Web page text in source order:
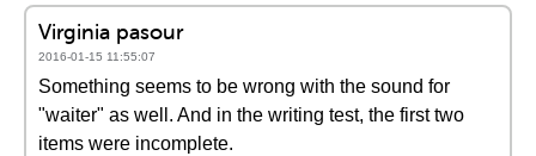
Virginia pasour
2016-01-15 11:55:07
Something seems to be wrong with the sound for
"waiter" as well. And in the writing test, the first two
items were incomplete.